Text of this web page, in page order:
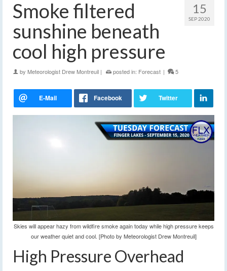
15
SEP 2020
Smoke filtered
sunshine beneath
cool high pressure
by Meteorologist Drew Montreuil | posted in: Forecast | 5
Skies will appear hazy from wildfire smoke again today while high pressure keeps
our weather quiet and cool. [Photo by Meteorologist Drew Montreuil]
High Pressure Overhead